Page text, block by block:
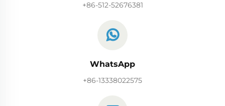
+86-512-52676381
WhatsApp
+86-13338022575